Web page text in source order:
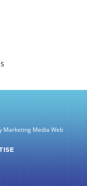
Marketing Media Web